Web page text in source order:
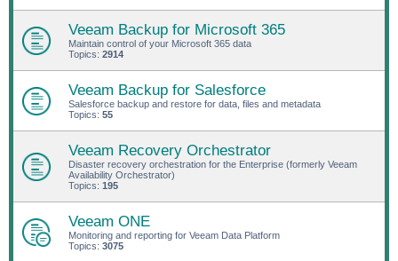
Veeam Backup for Microsoft 365
Maintain control of your Microsoft 365 data
Topics: 2914
Veeam Backup for Salesforce
Salesforce backup and restore for data, files and metadata
Topics: 55
Veeam Recovery Orchestrator
Disaster recovery orchestration for the Enterprise (formerly Veeam
Availability Orchestrator)
Topics: 195
Veeam ONE
Monitoring and reporting for Veeam Data Platform
Topics: 3075